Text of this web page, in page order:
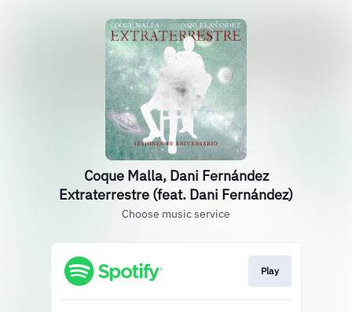
Coque Malla, Dani Fernández
Extraterrestre (feat. Dani Fernández)
Choose music service
Play